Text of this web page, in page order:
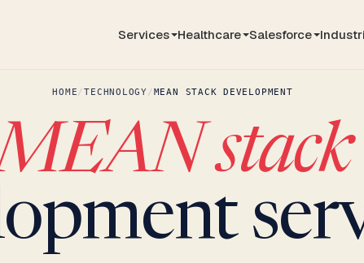
Services Healthcare Salesforce
HOME/TECHNOLOGY/MEAN STACK DEVELOPMENT
stack